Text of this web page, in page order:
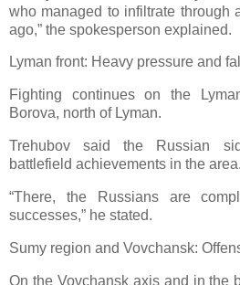
who managed to infiltrate through
ago,” the spokesperson explained.
Lyman front: Heavy pressure and
Fighting continues on the
Borova, north of Lyman.
Trehubov said the Russian
battlefield achievements in the area.
“There, the Russians are
successes,” he stated.
Sumy region and Vovchansk:
On the Vovchansk axis and in the